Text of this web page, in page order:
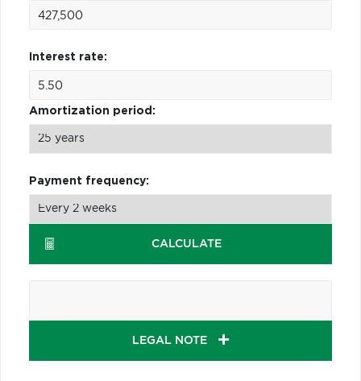
Interest rate:
Amortization period:
Payment frequency:
CALCULATE
LEGAL NOTE